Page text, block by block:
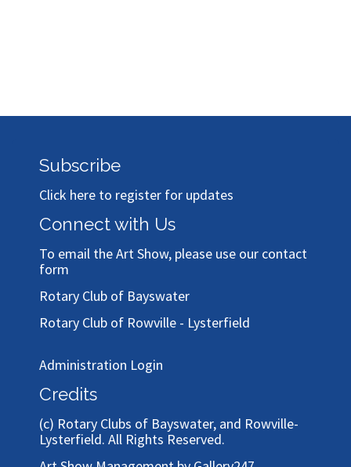
Subscribe
Click here to register for updates
Connect with Us
To email the Art Show, please use our contact
form
Rotary Club of Bayswater
Rotary Club of Rowville - Lysterfield
Administration Login
Credits
(c) Rotary Clubs of Bayswater, and Rowville-
Lysterfield. All Rights Reserved.